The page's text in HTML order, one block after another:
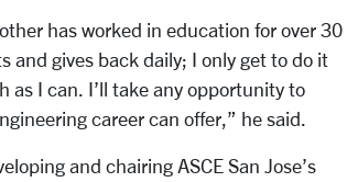
has worked in education for over 30
and gives back daily; I only get to do it
as I can. I’ll take any opportunity to
career can offer,” he said.
and chairing ASCE San Jose’s